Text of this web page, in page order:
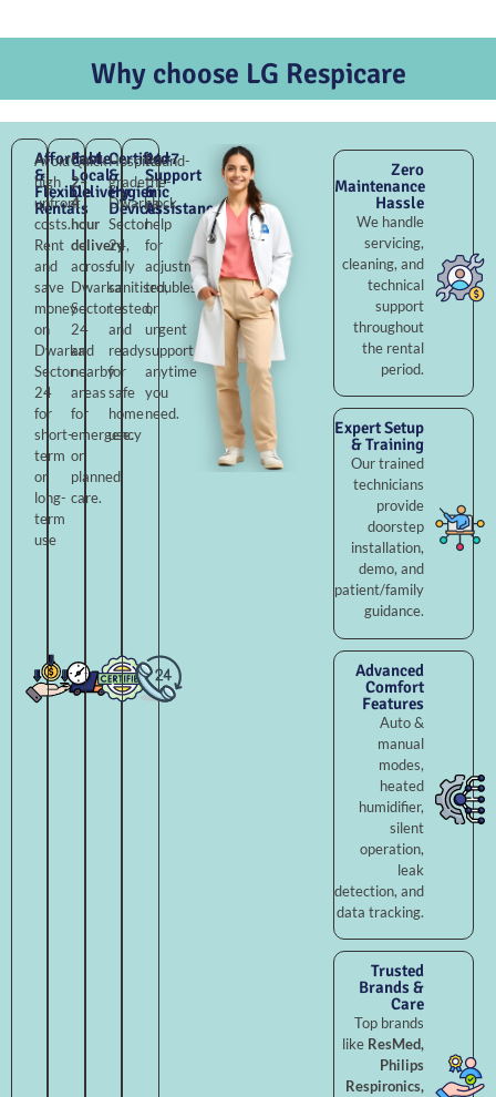
Why choose LG Respicare
Affordable
&
Flexible
Rentals
Avoid
high
upfront
costs.
Rent
and
save
money
on
Dwarka
Sector
24
for
short-
term
or
long-
term
use
Fast
Local
Delivery
Quick
2–
4
hour
delivery
across
Dwarka
Sector
24
and
nearby
areas
for
emergency
or
planned
care.
Certified
&
Hygienic
Devices
Hospital-
grade
Dwarka
Sector
24,
fully
sanitised,
tested,
and
ready
for
safe
home
use.
24×7
Support
&
Assistance
Round-
the-
clock
help
for
adjustments,
troubleshooting,
or
urgent
support
anytime
you
need.
Zero
Maintenance
Hassle
We handle
servicing,
cleaning, and
technical
support
throughout
the rental
period.
Expert Setup
& Training
Our trained
technicians
provide
doorstep
installation,
demo, and
patient/family
guidance.
Advanced
Comfort
Features
Auto &
manual
modes,
heated
humidifier,
silent
operation,
leak
detection, and
data tracking.
Trusted
Brands &
Care
Top brands
like ResMed,
Philips
Respironics,